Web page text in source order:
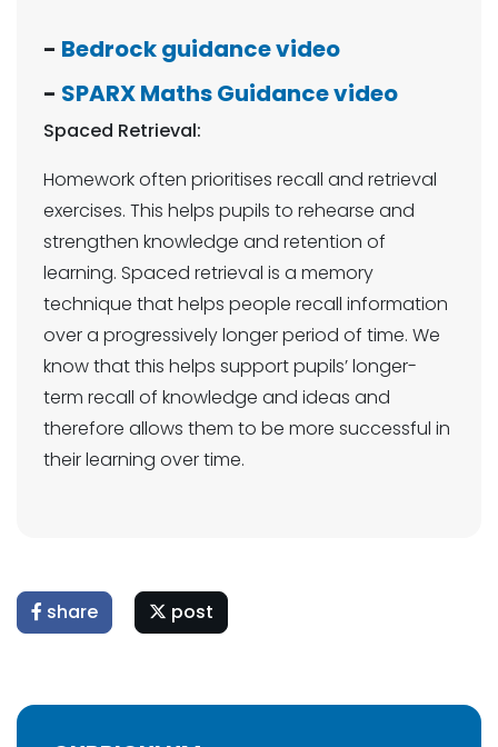
- Bedrock guidance video
- SPARX Maths Guidance video
Spaced Retrieval:
Homework often prioritises recall and retrieval
exercises. This helps pupils to rehearse and
strengthen knowledge and retention of
learning. Spaced retrieval is a memory
technique that helps people recall information
over a progressively longer period of time. We
know that this helps support pupils’ longer-
term recall of knowledge and ideas and
therefore allows them to be more successful in
their learning over time.
share post